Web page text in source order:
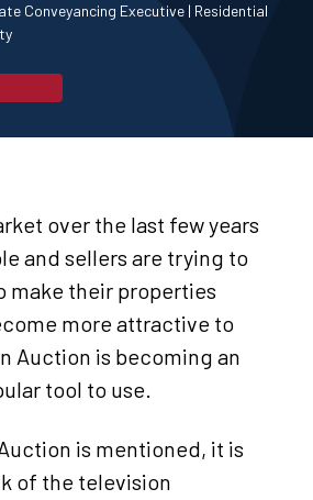
Conveyancing Executive | Residential
over the last few years
and sellers are trying to
make their properties
more attractive to
Auction is becoming an
tool to use.
is mentioned, it is
of the television